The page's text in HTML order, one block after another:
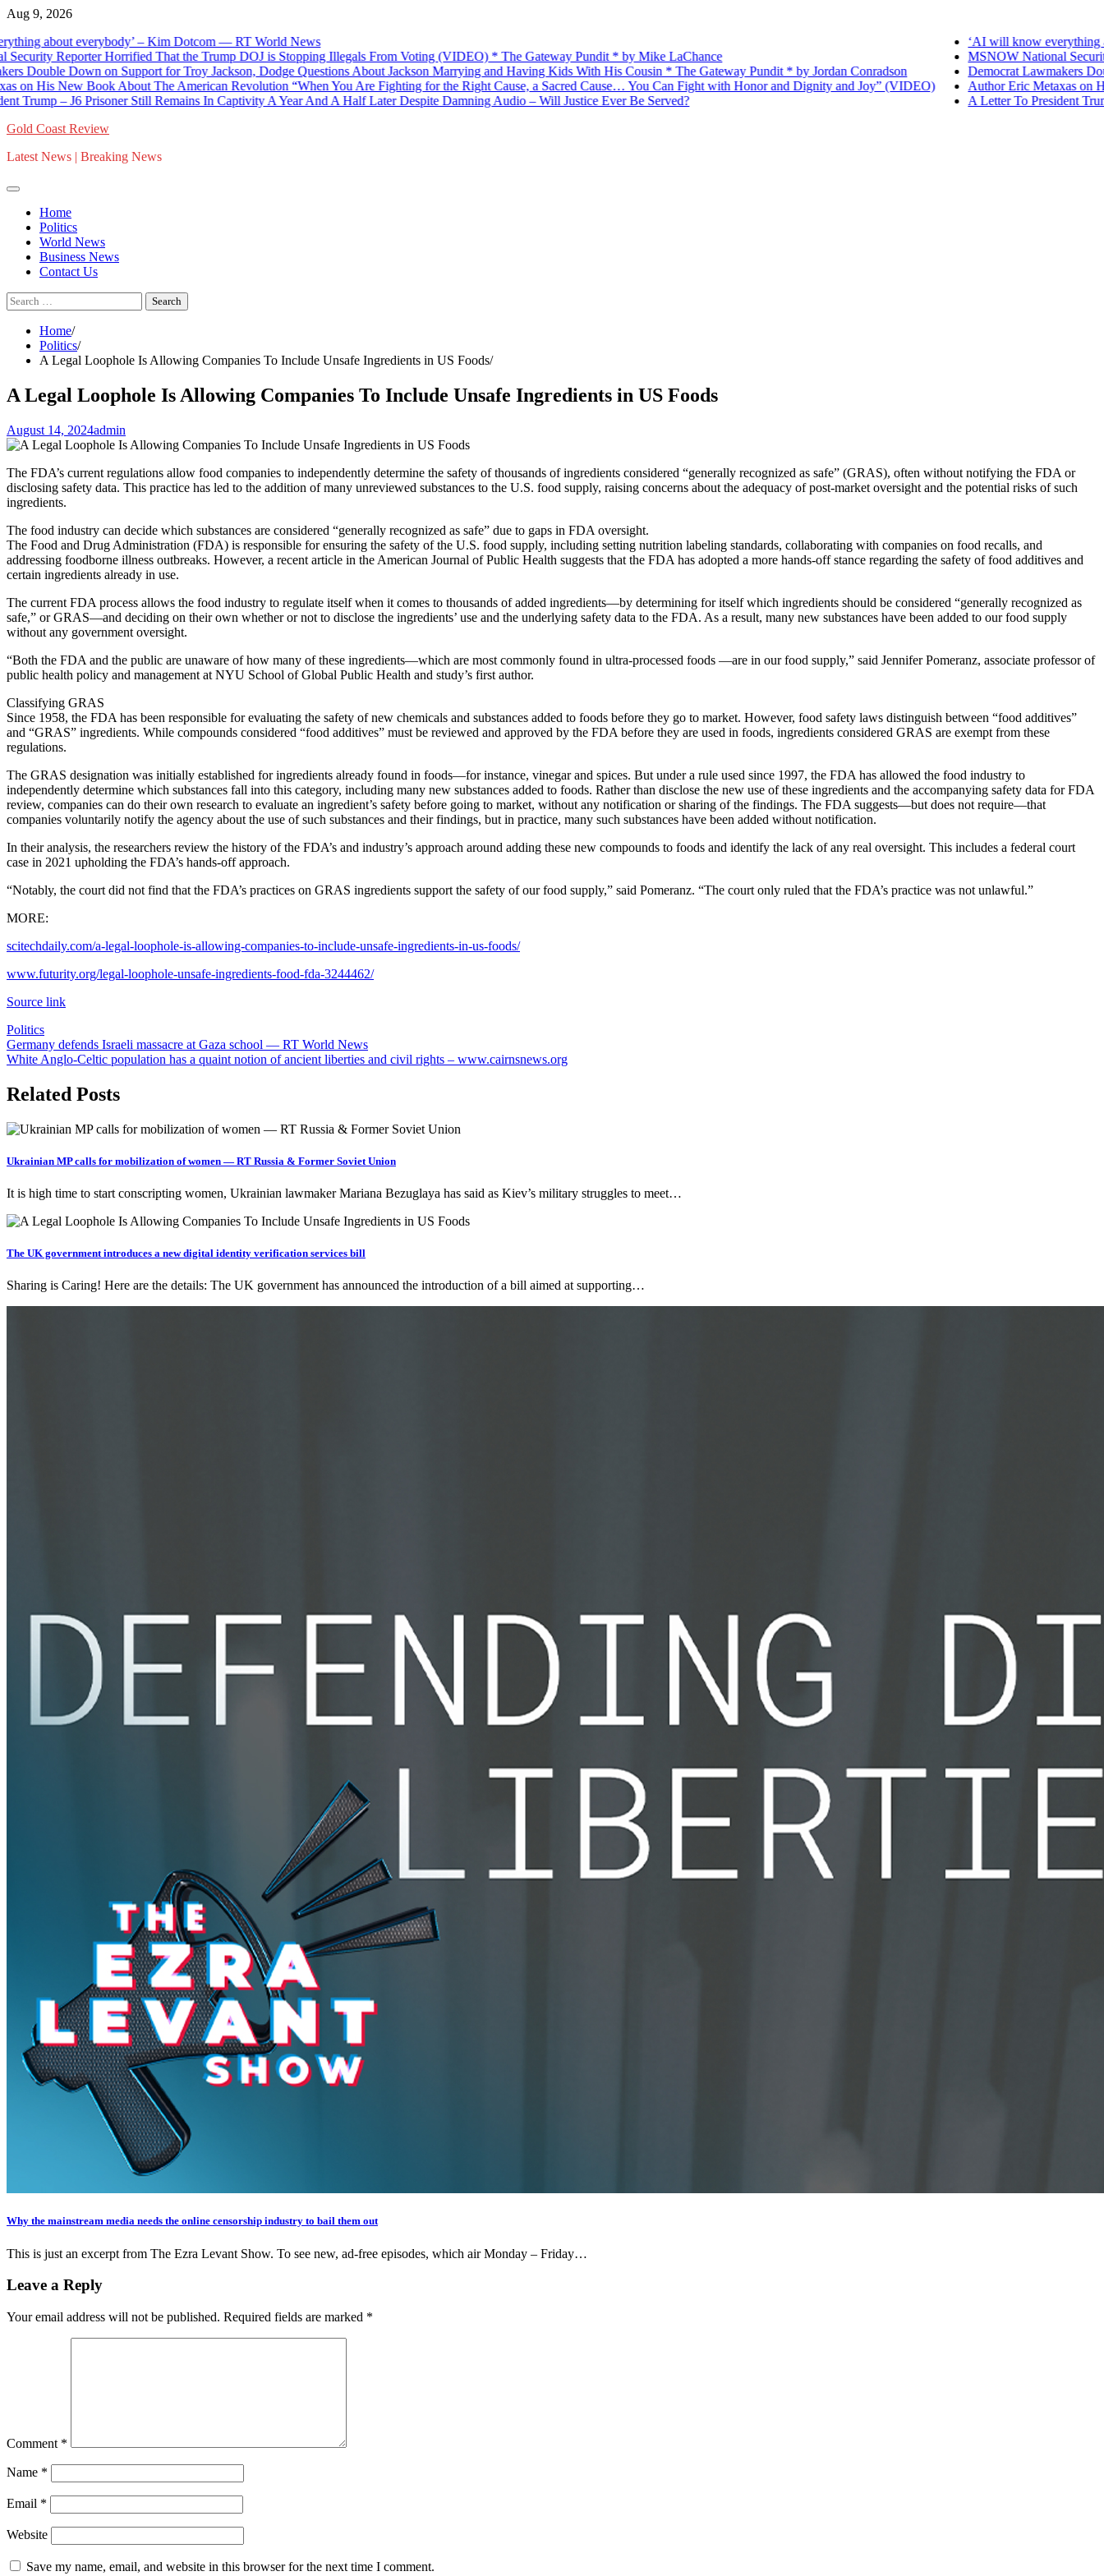
Skip
content
Aug 9, 2026
about everybody’ – Kim Dotcom — RT World News
Reporter Horrified That the Trump DOJ is Stopping Illegals From Voting (VIDEO) * The Gateway Pundit * by Mike LaChance
Down on Support for Troy Jackson, Dodge Questions About Jackson Marrying and Having Kids With His Cousin * The Gateway Pundit * by Jordan Conradson
His New Book About The American Revolution “When You Are Fighting for the Right Cause, a Sacred Cause… You Can Fight with Honor and Dignity and Joy” (VIDEO)
– J6 Prisoner Still Remains In Captivity A Year And A Half Later Despite Damning Audio – Will Justice Ever Be Served?
‘AI will know everything
MSNOW National Security
Democrat Lawmakers
Author Eric Metaxas on His
A Letter To President Trump
Gold Coast Review
Latest News | Breaking News
Home
Politics
World News
Business News
Contact Us
Search
for:
Home
Politics
A Legal Loophole Is Allowing Companies To Include Unsafe Ingredients in US Foods
A Legal Loophole Is Allowing Companies To Include Unsafe Ingredients in US Foods
August 14, 2024admin
The FDA’s current regulations allow food companies to independently determine the safety of thousands of ingredients considered “generally recognized as safe” (GRAS), often without notifying the FDA or
disclosing safety data. This practice has led to the addition of many unreviewed substances to the U.S. food supply, raising concerns about the adequacy of post-market oversight and the potential risks of such
ingredients.
The food industry can decide which substances are considered “generally recognized as safe” due to gaps in FDA oversight.
The Food and Drug Administration (FDA) is responsible for ensuring the safety of the U.S. food supply, including setting nutrition labeling standards, collaborating with companies on food recalls, and
addressing foodborne illness outbreaks. However, a recent article in the American Journal of Public Health suggests that the FDA has adopted a more hands-off stance regarding the safety of food additives and
certain ingredients already in use.
The current FDA process allows the food industry to regulate itself when it comes to thousands of added ingredients—by determining for itself which ingredients should be considered “generally recognized as
safe,” or GRAS—and deciding on their own whether or not to disclose the ingredients’ use and the underlying safety data to the FDA. As a result, many new substances have been added to our food supply
without any government oversight.
“Both the FDA and the public are unaware of how many of these ingredients—which are most commonly found in ultra-processed foods —are in our food supply,” said Jennifer Pomeranz, associate professor of
public health policy and management at NYU School of Global Public Health and study’s first author.
Classifying GRAS
Since 1958, the FDA has been responsible for evaluating the safety of new chemicals and substances added to foods before they go to market. However, food safety laws distinguish between “food additives”
and “GRAS” ingredients. While compounds considered “food additives” must be reviewed and approved by the FDA before they are used in foods, ingredients considered GRAS are exempt from these
regulations.
The GRAS designation was initially established for ingredients already found in foods—for instance, vinegar and spices. But under a rule used since 1997, the FDA has allowed the food industry to
independently determine which substances fall into this category, including many new substances added to foods. Rather than disclose the new use of these ingredients and the accompanying safety data for FDA
review, companies can do their own research to evaluate an ingredient’s safety before going to market, without any notification or sharing of the findings. The FDA suggests—but does not require—that
companies voluntarily notify the agency about the use of such substances and their findings, but in practice, many such substances have been added without notification.
In their analysis, the researchers review the history of the FDA’s and industry’s approach around adding these new compounds to foods and identify the lack of any real oversight. This includes a federal court
case in 2021 upholding the FDA’s hands-off approach.
“Notably, the court did not find that the FDA’s practices on GRAS ingredients support the safety of our food supply,” said Pomeranz. “The court only ruled that the FDA’s practice was not unlawful.”
MORE:
scitechdaily.com/a-legal-loophole-is-allowing-companies-to-include-unsafe-ingredients-in-us-foods/
www.futurity.org/legal-loophole-unsafe-ingredients-food-fda-3244462/
Source link
Politics
Post
navigation
Germany defends Israeli massacre at Gaza school — RT World News
White Anglo-Celtic population has a quaint notion of ancient liberties and civil rights – www.cairnsnews.org
Related Posts
Ukrainian MP calls for mobilization of women — RT Russia & Former Soviet Union
It is high time to start conscripting women, Ukrainian lawmaker Mariana Bezuglaya has said as Kiev’s military struggles to meet…
The UK government introduces a new digital identity verification services bill
Sharing is Caring! Here are the details: The UK government has announced the introduction of a bill aimed at supporting…
Why the mainstream media needs the online censorship industry to bail them out
This is just an excerpt from The Ezra Levant Show. To see new, ad-free episodes, which air Monday – Friday…
Leave a Reply
Your email address will not be published. Required fields are marked *
Comment *
Name *
Email *
Website
Save my name, email, and website in this browser for the next time I comment.